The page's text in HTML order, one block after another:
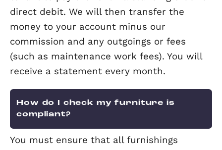
Can I enter my property during
tenancy?
You need to give the tenant
notice before you enter the property.
Does a landlord need to pay tax
rental income?